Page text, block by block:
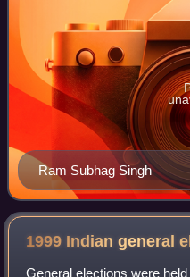
Ram Subhag Singh
1999 Indian general
General elections were